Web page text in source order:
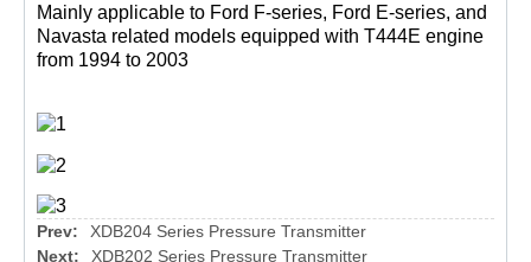
Mainly applicable to Ford F-series, Ford E-series, and
Navasta related models equipped with T444E engine
from 1994 to 2003
Prev:
XDB204 Series Pressure Transmitter
Next:
XDB202 Series Pressure Transmitter